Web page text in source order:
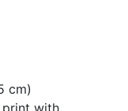
cm)
with